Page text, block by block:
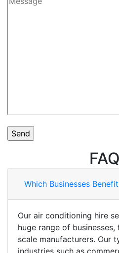
Which Businesses
Our air conditioning hire
huge range of
scale manufacturers. Our
industries such as